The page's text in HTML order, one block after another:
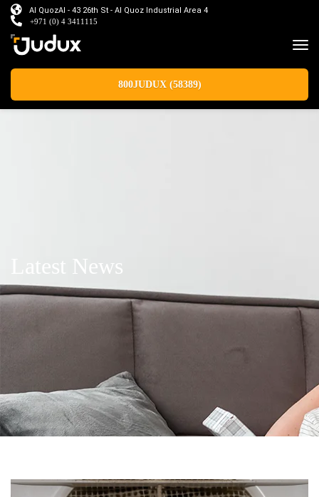
Al QuozAl - 43 26th St - Al Quoz Industrial Area 4
+971 (0) 4 3411115
800JUDUX (58389)
Latest News